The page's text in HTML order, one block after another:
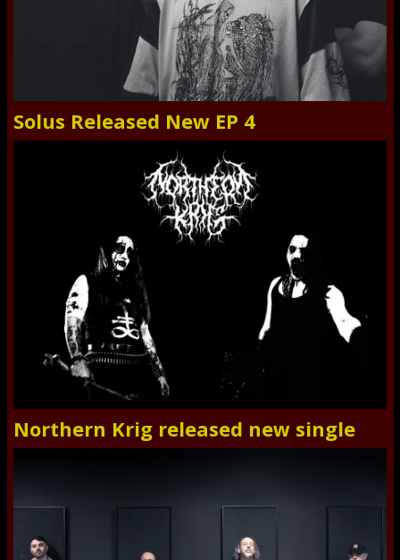
Solus Released New EP 4
Northern Krig released new single